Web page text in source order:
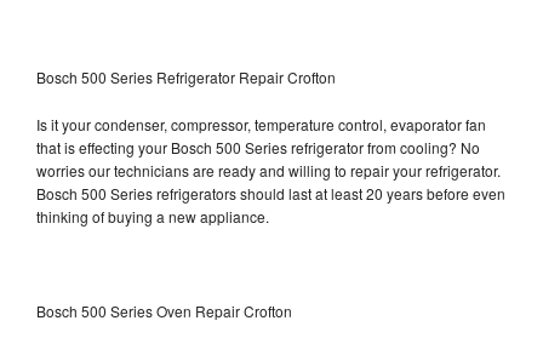
Bosch 500 Series Refrigerator Repair Crofton
Is it your condenser, compressor, temperature control, evaporator fan
that is effecting your Bosch 500 Series refrigerator from cooling? No
worries our technicians are ready and willing to repair your refrigerator.
Bosch 500 Series refrigerators should last at least 20 years before even
thinking of buying a new appliance.
Bosch 500 Series Oven Repair Crofton